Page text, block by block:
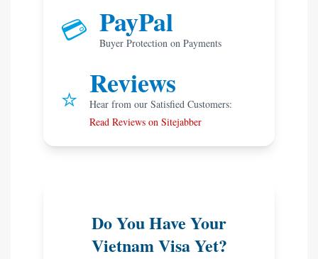
💳 PayPal
Buyer Protection on Payments
⭐ Reviews
Hear from our Satisfied Customers:
Read Reviews on Sitejabber
Do You Have Your
Vietnam Visa Yet?